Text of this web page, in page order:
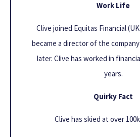
Work Life
Clive joined Equitas Financial
became a director of the
later. Clive has worked in
years.
Quirky Fact
Clive has skied at over